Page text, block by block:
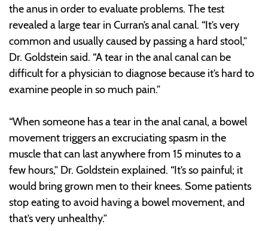
the anus in order to evaluate problems. The test
revealed a large tear in Curran’s anal canal. “It’s very
common and usually caused by passing a hard stool,”
Dr. Goldstein said. “A tear in the anal canal can be
difficult for a physician to diagnose because it’s hard to
examine people in so much pain.”
“When someone has a tear in the anal canal, a bowel
movement triggers an excruciating spasm in the
muscle that can last anywhere from 15 minutes to a
few hours,” Dr. Goldstein explained. “It’s so painful; it
would bring grown men to their knees. Some patients
stop eating to avoid having a bowel movement, and
that’s very unhealthy.”